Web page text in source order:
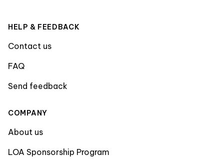
HELP & FEEDBACK
Contact us
FAQ
Send feedback
COMPANY
About us
LOA Sponsorship Program